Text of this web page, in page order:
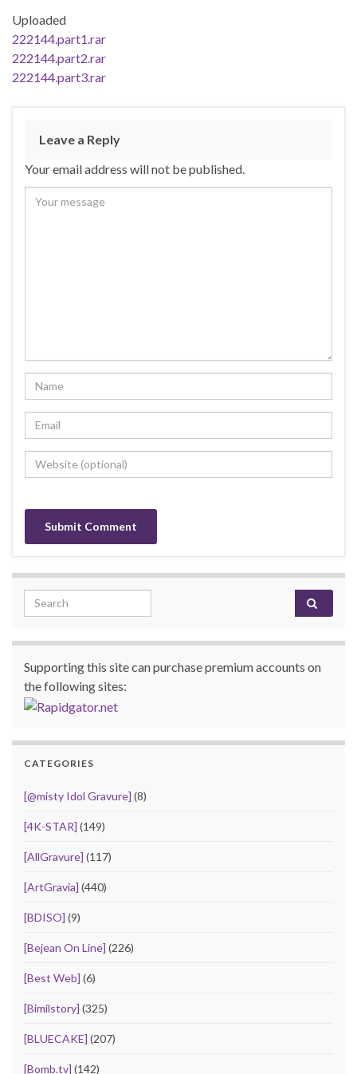
Uploaded
222144.part1.rar
222144.part2.rar
222144.part3.rar
Leave a Reply
Your email address will not be published.
Search for:
Supporting this site can purchase premium accounts on
the following sites:
CATEGORIES
[@misty Idol Gravure] (8)
[4K-STAR] (149)
[AllGravure] (117)
[ArtGravia] (440)
[BDISO] (9)
[Bejean On Line] (226)
[Best Web] (6)
[Bimilstory] (325)
[BLUECAKE] (207)
[Bomb.tv] (142)